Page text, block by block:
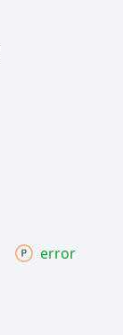
error